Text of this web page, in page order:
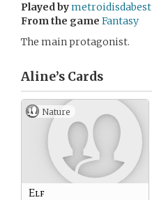
Played bymetroidisdabest
From the game Fantasy
The main protagonist.
Aline’s Cards
Nature
Elf